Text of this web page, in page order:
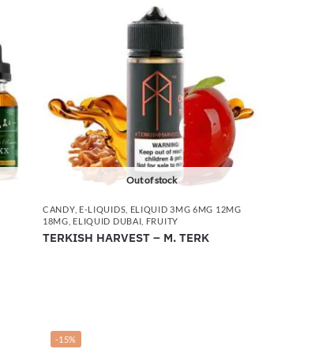
Out of stock
CANDY, E-LIQUIDS ELIQUID 3MG 6MG 12MG
18MG ELIQUID DUBAI FRUITY
TERKISH HARVEST – M. TERK
-15%